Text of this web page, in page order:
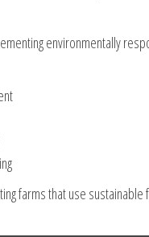
environmentally
farms that use